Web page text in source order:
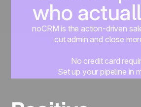
who
noCRM is the action-driven
cut admin and close
No credit card
Set up your pipeline in